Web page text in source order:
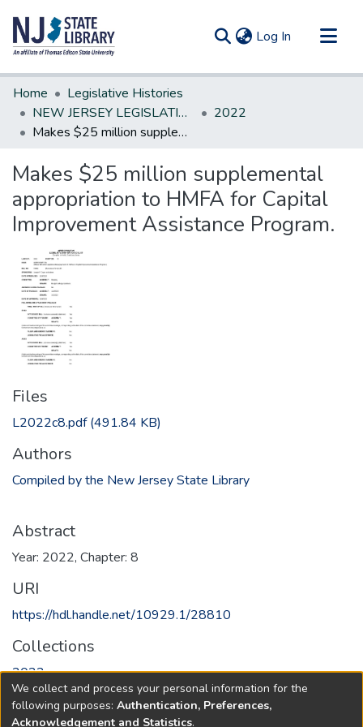
Log In (current)
Communities & Collections
All of DSpace
Statistics
Home
Legislative Histories
NEW JERSEY LEGISLATIVE HISTORIES
2022
Makes $25 million supplemental appropriation to HMFA for Capital Improvement Assistance Program.
Makes $25 million supplemental
appropriation to HMFA for Capital
Improvement Assistance Program.
Files
L2022c8.pdf(491.84 KB)
Authors
Compiled by the New Jersey State Library
Abstract
Year: 2022, Chapter: 8
URI
https://hdl.handle.net/10929.1/28810
Collections
2022
Full item page
We collect and process your personal information for the
following purposes: Authentication, Preferences,
Acknowledgement and Statistics.